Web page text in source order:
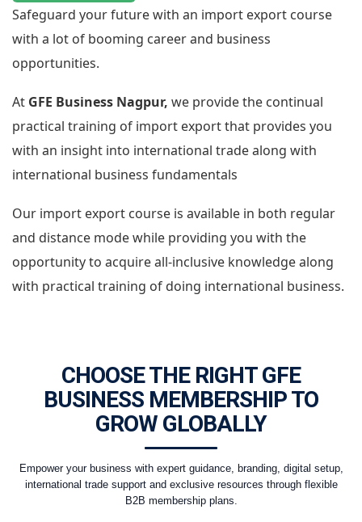
Safeguard your future with an import export course
with a lot of booming career and business
opportunities.
At GFE Business Nagpur, we provide the continual
practical training of import export that provides you
with an insight into international trade along with
international business fundamentals
Our import export course is available in both regular
and distance mode while providing you with the
opportunity to acquire all-inclusive knowledge along
with practical training of doing international business.
CHOOSE THE RIGHT GFE
BUSINESS MEMBERSHIP TO
GROW GLOBALLY
Empower your business with expert guidance, branding, digital setup,
international trade support and exclusive resources through flexible
B2B membership plans.